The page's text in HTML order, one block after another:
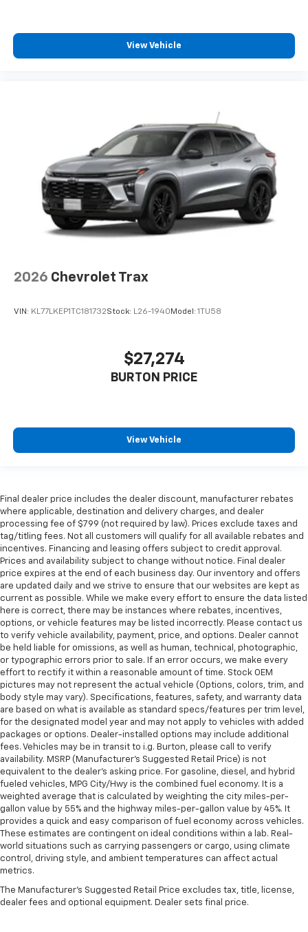
View Vehicle
2026 Chevrolet Trax
VIN: KL77LKEP1TC181732Stock: L26-1940 Model: 1TU58
$27,274
BURTON PRICE
View Vehicle
Final dealer price includes the dealer discount, manufacturer rebates
where applicable, destination and delivery charges, and dealer
processing fee of $799 (not required by law). Prices exclude taxes and
tag/titling fees. Not all customers will qualify for all available rebates and
incentives. Financing and leasing offers subject to credit approval.
Prices and availability subject to change without notice. Final dealer
price expires at the end of each business day. Our inventory and offers
are updated daily and we strive to ensure that our websites are kept as
current as possible. While we make every effort to ensure the data listed
here is correct, there may be instances where rebates, incentives,
options, or vehicle features may be listed incorrectly. Please contact us
to verify vehicle availability, payment, price, and options. Dealer cannot
be held liable for omissions, as well as human, technical, photographic,
or typographic errors prior to sale. If an error occurs, we make every
effort to rectify it within a reasonable amount of time. Stock OEM
pictures may not represent the actual vehicle (Options, colors, trim, and
body style may vary). Specifications, features, safety, and warranty data
are based on what is available as standard specs/features per trim level,
for the designated model year and may not apply to vehicles with added
packages or options. Dealer-installed options may include additional
fees. Vehicles may be in transit to i.g. Burton, please call to verify
availability. MSRP (Manufacturer's Suggested Retail Price) is not
equivalent to the dealer's asking price. For gasoline, diesel, and hybrid
fueled vehicles, MPG City/Hwy is the combined fuel economy. It is a
weighted average that is calculated by weighting the city miles-per-
gallon value by 55% and the highway miles-per-gallon value by 45%. It
provides a quick and easy comparison of fuel economy across vehicles.
These estimates are contingent on ideal conditions within a lab. Real-
world situations such as carrying passengers or cargo, using climate
control, driving style, and ambient temperatures can affect actual
metrics.
The Manufacturer's Suggested Retail Price excludes tax, title, license,
dealer fees and optional equipment. Dealer sets final price.